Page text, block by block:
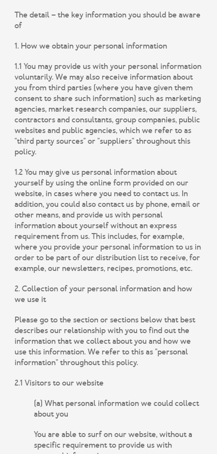
The detail – the key information you should be aware
of
1. How we obtain your personal information
1.1 You may provide us with your personal information
voluntarily. We may also receive information about
you from third parties (where you have given them
consent to share such information) such as marketing
agencies, market research companies, our suppliers,
contractors and consultants, group companies, public
websites and public agencies, which we refer to as
"third party sources" or "suppliers" throughout this
policy.
1.2 You may give us personal information about
yourself by using the online form provided on our
website, in cases where you need to contact us. In
addition, you could also contact us by phone, email or
other means, and provide us with personal
information about yourself without an express
requirement from us. This includes, for example,
where you provide your personal information to us in
order to be part of our distribution list to receive, for
example, our newsletters, recipes, promotions, etc.
2. Collection of your personal information and how
we use it
Please go to the section or sections below that best
describes our relationship with you to find out the
information that we collect about you and how we
use this information. We refer to this as "personal
information" throughout this policy.
2.1 Visitors to our website
(a) What personal information we could collect
about you
You are able to surf on our website, without a
specific requirement to provide us with